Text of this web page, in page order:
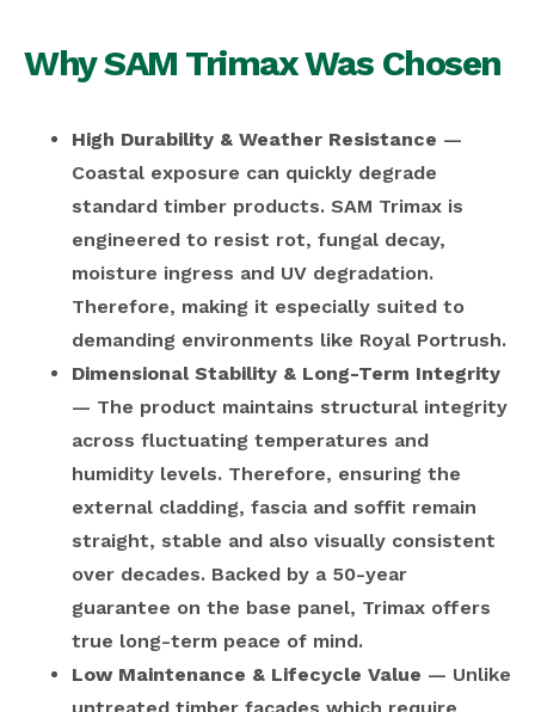
Why SAM Trimax Was Chosen
High Durability & Weather Resistance —
Coastal exposure can quickly degrade
standard timber products. SAM Trimax is
engineered to resist rot, fungal decay,
moisture ingress and UV degradation.
Therefore, making it especially suited to
demanding environments like Royal Portrush.
Dimensional Stability & Long-Term Integrity
— The product maintains structural integrity
across fluctuating temperatures and
humidity levels. Therefore, ensuring the
external cladding, fascia and soffit remain
straight, stable and also visually consistent
over decades. Backed by a 50-year
guarantee on the base panel, Trimax offers
true long-term peace of mind.
Low Maintenance & Lifecycle Value — Unlike